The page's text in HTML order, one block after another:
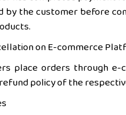
by the customer before
on E-commerce
place orders through e-
policy of the